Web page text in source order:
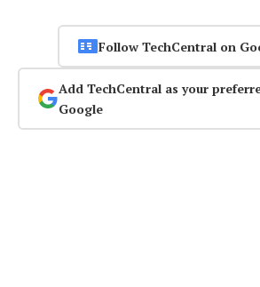
Follow TechCentral on
Add TechCentral as your
Google